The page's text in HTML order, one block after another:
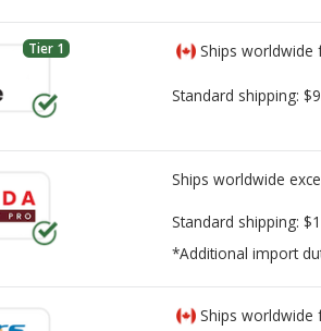
Tier 1 Ships worldwide
Standard shipping:
Ships worldwide
Standard shipping:
*Additional import
Ships worldwide